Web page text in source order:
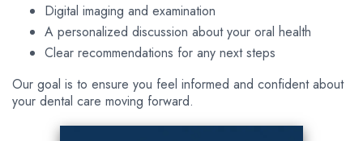
Digital imaging and examination
A personalized discussion about your oral health
Clear recommendations for any next steps
Our goal is to ensure you feel informed and confident about
your dental care moving forward.